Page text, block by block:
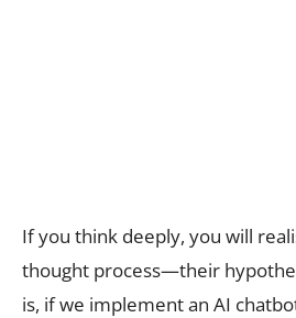
If you think deeply, you will
thought process—their
is, if we implement an AI